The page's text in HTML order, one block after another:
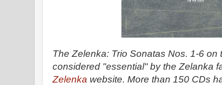
The Zelenka: Trio Sonatas Nos. 1-6 on
considered "essential" by the Zelanka
Zelenka website. More than 150 CDs